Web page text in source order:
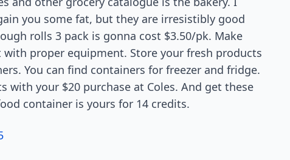
you some fat, but they are irresistibly good
rolls 3 pack is gonna cost $3.50/pk. Make
proper equipment. Store your fresh products
You can find containers for freezer and fridge.
with your $20 purchase at Coles. And get these
container is yours for 14 credits.